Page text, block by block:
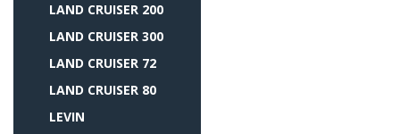
LAND CRUISER 200
LAND CRUISER 300
LAND CRUISER 72
LAND CRUISER 80
LEVIN